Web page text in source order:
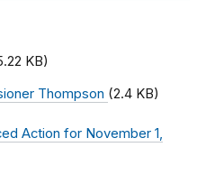
KB)
Thompson (2.4 KB)
Action for November 1,